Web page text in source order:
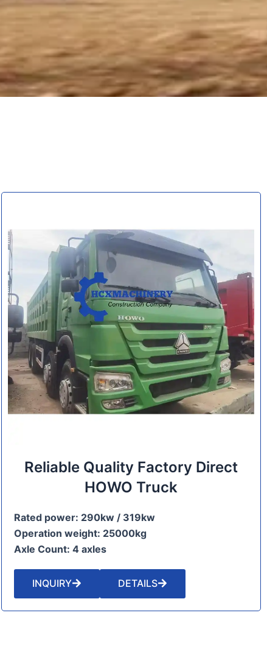
Reliable Quality Factory Direct
HOWO Truck
Rated power: 290kw / 319kw
Operation weight: 25000kg
Axle Count: 4 axles
INQUIRY DETAILS